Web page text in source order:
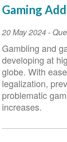
Gaming
Event
Date
20 May 2024-
Gambling and
developing at
globe. With
legalization,
problematic
increases.